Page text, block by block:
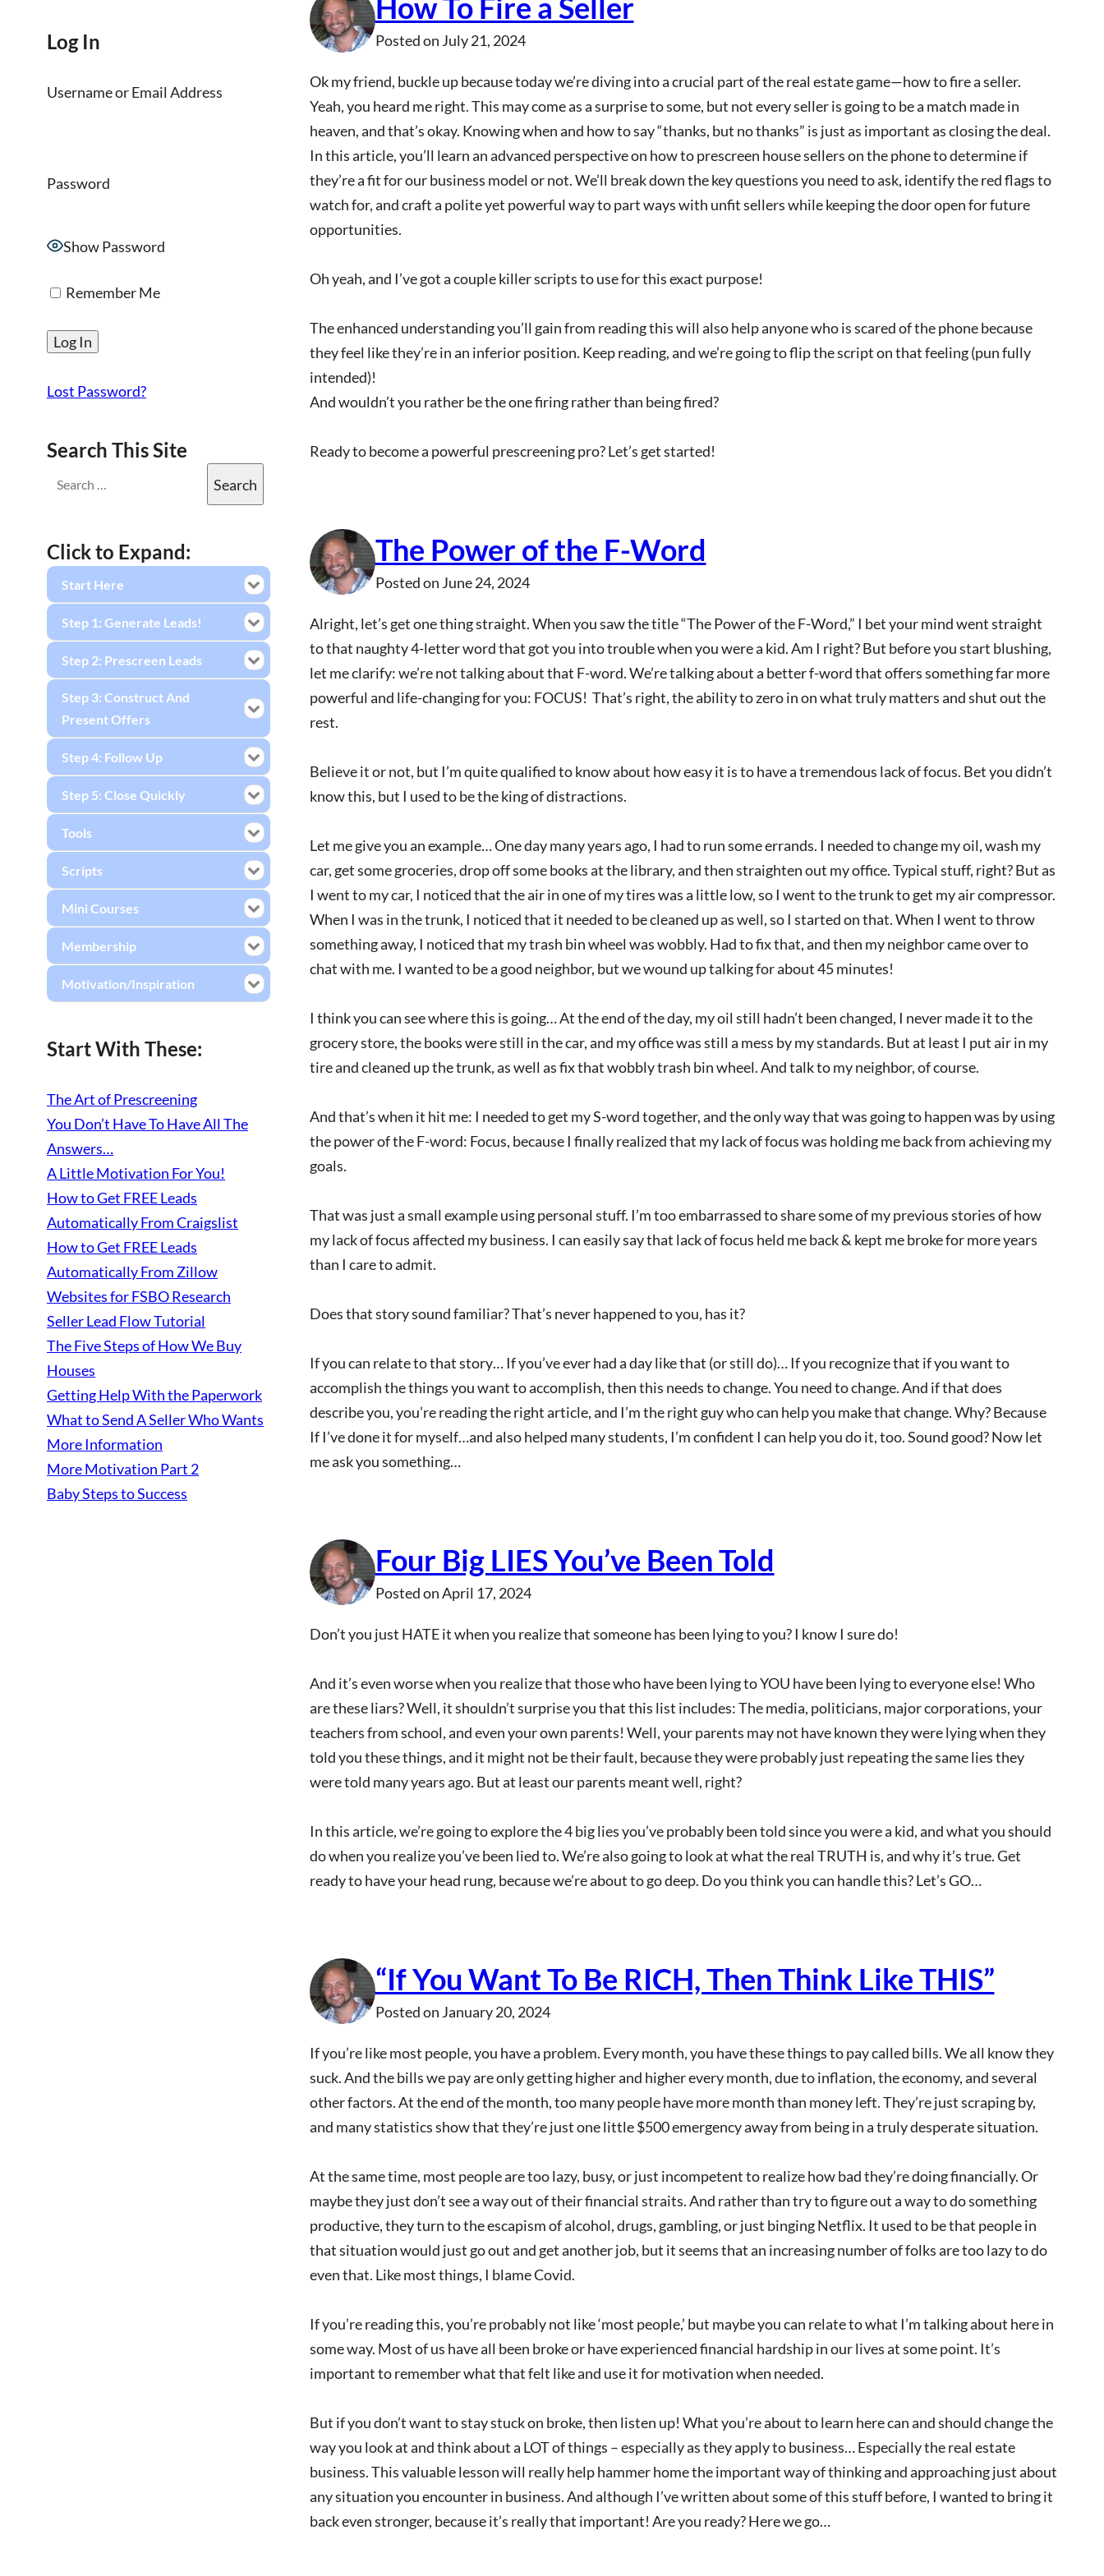
How To Fire a Seller
Posted on July 21, 2024
Ok my friend, buckle up because today we’re diving into a crucial part of the real estate game—how to fire a seller.
Yeah, you heard me right. This may come as a surprise to some, but not every seller is going to be a match made in
heaven, and that’s okay. Knowing when and how to say “thanks, but no thanks” is just as important as closing the deal.
In this article, you’ll learn an advanced perspective on how to prescreen house sellers on the phone to determine if
they’re a fit for our business model or not. We’ll break down the key questions you need to ask, identify the red flags to
watch for, and craft a polite yet powerful way to part ways with unfit sellers while keeping the door open for future
opportunities.
Oh yeah, and I’ve got a couple killer scripts to use for this exact purpose!
The enhanced understanding you’ll gain from reading this will also help anyone who is scared of the phone because
they feel like they’re in an inferior position. Keep reading, and we’re going to flip the script on that feeling (pun fully
intended)!
And wouldn’t you rather be the one firing rather than being fired?
Ready to become a powerful prescreening pro? Let’s get started!
The Power of the F-Word
Posted on June 24, 2024
Alright, let’s get one thing straight. When you saw the title “The Power of the F-Word,” I bet your mind went straight
to that naughty 4-letter word that got you into trouble when you were a kid. Am I right? But before you start blushing,
let me clarify: we’re not talking about that F-word. We’re talking about a better f-word that offers something far more
powerful and life-changing for you: FOCUS! That’s right, the ability to zero in on what truly matters and shut out the
rest.
Believe it or not, but I’m quite qualified to know about how easy it is to have a tremendous lack of focus. Bet you didn’t
know this, but I used to be the king of distractions.
Let me give you an example… One day many years ago, I had to run some errands. I needed to change my oil, wash my
car, get some groceries, drop off some books at the library, and then straighten out my office. Typical stuff, right? But as
I went to my car, I noticed that the air in one of my tires was a little low, so I went to the trunk to get my air compressor.
When I was in the trunk, I noticed that it needed to be cleaned up as well, so I started on that. When I went to throw
something away, I noticed that my trash bin wheel was wobbly. Had to fix that, and then my neighbor came over to
chat with me. I wanted to be a good neighbor, but we wound up talking for about 45 minutes!
I think you can see where this is going… At the end of the day, my oil still hadn’t been changed, I never made it to the
grocery store, the books were still in the car, and my office was still a mess by my standards. But at least I put air in my
tire and cleaned up the trunk, as well as fix that wobbly trash bin wheel. And talk to my neighbor, of course.
And that’s when it hit me: I needed to get my S-word together, and the only way that was going to happen was by using
the power of the F-word: Focus, because I finally realized that my lack of focus was holding me back from achieving my
goals.
That was just a small example using personal stuff. I’m too embarrassed to share some of my previous stories of how
my lack of focus affected my business. I can easily say that lack of focus held me back & kept me broke for more years
than I care to admit.
Does that story sound familiar? That’s never happened to you, has it?
If you can relate to that story… If you’ve ever had a day like that (or still do)… If you recognize that if you want to
accomplish the things you want to accomplish, then this needs to change. You need to change. And if that does
describe you, you’re reading the right article, and I’m the right guy who can help you make that change. Why? Because
If I’ve done it for myself…and also helped many students, I’m confident I can help you do it, too. Sound good? Now let
me ask you something…
Four Big LIES You’ve Been Told
Posted onApril 17, 2024
Don’t you just HATE it when you realize that someone has been lying to you? I know I sure do!
And it’s even worse when you realize that those who have been lying to YOU have been lying to everyone else! Who
are these liars? Well, it shouldn’t surprise you that this list includes: The media, politicians, major corporations, your
teachers from school, and even your own parents! Well, your parents may not have known they were lying when they
told you these things, and it might not be their fault, because they were probably just repeating the same lies they
were told many years ago. But at least our parents meant well, right?
In this article, we’re going to explore the 4 big lies you’ve probably been told since you were a kid, and what you should
do when you realize you’ve been lied to. We’re also going to look at what the real TRUTH is, and why it’s true. Get
ready to have your head rung, because we’re about to go deep. Do you think you can handle this? Let’s GO…
“If You Want To Be RICH, Then Think Like THIS”
Posted on January 20, 2024
If you’re like most people, you have a problem. Every month, you have these things to pay called bills. We all know they
suck. And the bills we pay are only getting higher and higher every month, due to inflation, the economy, and several
other factors. At the end of the month, too many people have more month than money left. They’re just scraping by,
and many statistics show that they’re just one little $500 emergency away from being in a truly desperate situation.
At the same time, most people are too lazy, busy, or just incompetent to realize how bad they’re doing financially. Or
maybe they just don’t see a way out of their financial straits. And rather than try to figure out a way to do something
productive, they turn to the escapism of alcohol, drugs, gambling, or just binging Netflix. It used to be that people in
that situation would just go out and get another job, but it seems that an increasing number of folks are too lazy to do
even that. Like most things, I blame Covid.
If you’re reading this, you’re probably not like ‘most people,’ but maybe you can relate to what I’m talking about here in
some way. Most of us have all been broke or have experienced financial hardship in our lives at some point. It’s
important to remember what that felt like and use it for motivation when needed.
But if you don’t want to stay stuck on broke, then listen up! What you’re about to learn here can and should change the
way you look at and think about a LOT of things – especially as they apply to business… Especially the real estate
business. This valuable lesson will really help hammer home the important way of thinking and approaching just about
any situation you encounter in business. And although I’ve written about some of this stuff before, I wanted to bring it
back even stronger, because it’s really that important! Are you ready? Here we go…
Log In
Username or Email Address
Password
Show Password
Remember Me
Lost Password?
Search This Site
Click to Expand:
Start Here
Step 1: Generate Leads!
Step 2: Prescreen Leads
Step 3: Construct And
Present Offers
Step 4: Follow Up
Step 5: Close Quickly
Tools
Scripts
Mini Courses
Membership
Motivation/Inspiration
Start With These:
The Art of Prescreening
You Don’t Have To Have All The
Answers…
A Little Motivation For You!
How to Get FREE Leads
Automatically From Craigslist
How to Get FREE Leads
Automatically From Zillow
Websites for FSBO Research
Seller Lead Flow Tutorial
The Five Steps of How We Buy
Houses
Getting Help With the Paperwork
What to Send A Seller Who Wants
More Information
More Motivation Part 2
Baby Steps to Success